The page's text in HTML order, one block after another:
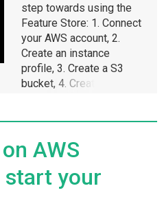
step towards using the
Feature Store: 1. Connect
your AWS account, 2.
Create an instance
profile, 3. Create a S3
bucket, 4. Create a SSH
AWS
start your